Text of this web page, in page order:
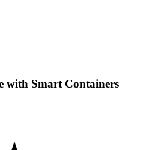
with Smart Containers